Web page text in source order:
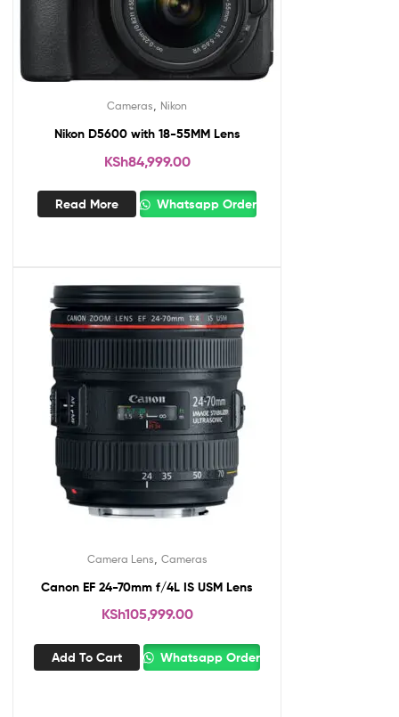
Cameras Nikon
Nikon D5600 with 18-55MM Lens
KSh84,999.00
Read More Whatsapp Order
Camera Lens Cameras
Canon EF 24-70mm f/4L IS USM Lens
KSh105,999.00
Add To Cart Whatsapp Order